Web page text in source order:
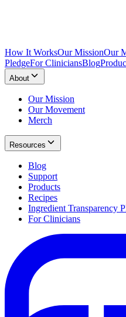
How It WorksOur MissionOur
PledgeFor CliniciansBlog
About
Our Mission
Our Movement
Merch
Resources
Blog
Support
Products
Recipes
Ingredient Transparency
For Clinicians